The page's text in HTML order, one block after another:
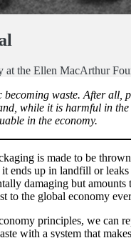
at the Ellen MacArthur
becoming waste. After all,
while it is harmful in
in the economy.
is made to be
ends up in landfill or
damaging but amounts
to the global economy
principles, we can
with a system that